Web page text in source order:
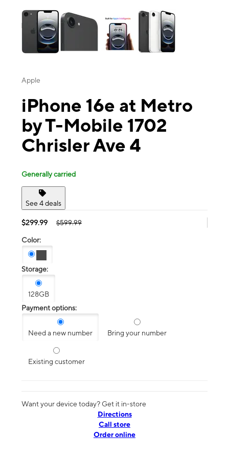
Apple
iPhone 16e at Metro
by T-Mobile 1702
Chrisler Ave 4
Generally carried
See 4 deals
$299.99 $599.99
Color:
Storage:
128GB
Payment options:
Need a new number Bring your number
Existing customer
Want your device today? Get it in-store
Directions
Call store
Order online